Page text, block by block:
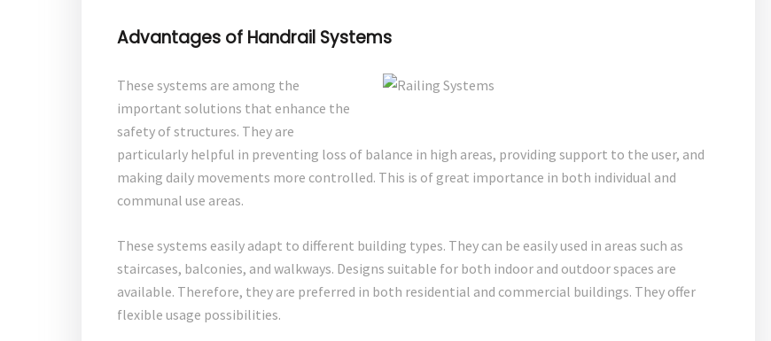
Advantages of Handrail Systems
These systems are among the
important solutions that enhance the
safety of structures. They are
particularly helpful in preventing loss of balance in high areas, providing support to the user, and
making daily movements more controlled. This is of great importance in both individual and
communal use areas.
These systems easily adapt to different building types. They can be easily used in areas such as
staircases, balconies, and walkways. Designs suitable for both indoor and outdoor spaces are
available. Therefore, they are preferred in both residential and commercial buildings. They offer
flexible usage possibilities.